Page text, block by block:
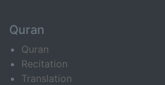
Quran
Quran
Recitation
Translation